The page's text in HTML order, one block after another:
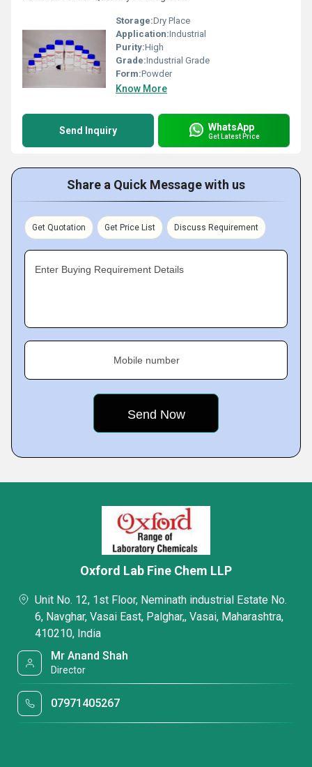
Storage:Dry Place
Application:Industrial
Purity:High
Grade:Industrial Grade
Form:Powder
Know More
Send Inquiry WhatsApp
Get Latest Price
Share a Quick Message with us
Get Quotation Get Price List Discuss Requirement
Enter Buying Requirement Details
Mobile number
Oxford Lab Fine Chem LLP
Unit No. 12, 1st Floor, Neminath industrial Estate No.
6, Navghar, Vasai East, Palghar,, Vasai, Maharashtra,
410210, India
Mr Anand Shah
Director
07971405267